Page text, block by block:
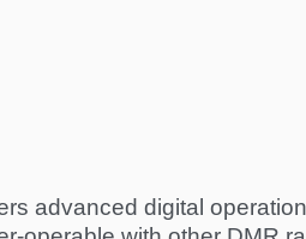
advanced digital